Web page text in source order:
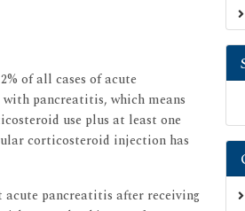
of all cases of acute
pancreatitis, which means
use plus at least one
corticosteroid injection has
acute pancreatitis after receiving